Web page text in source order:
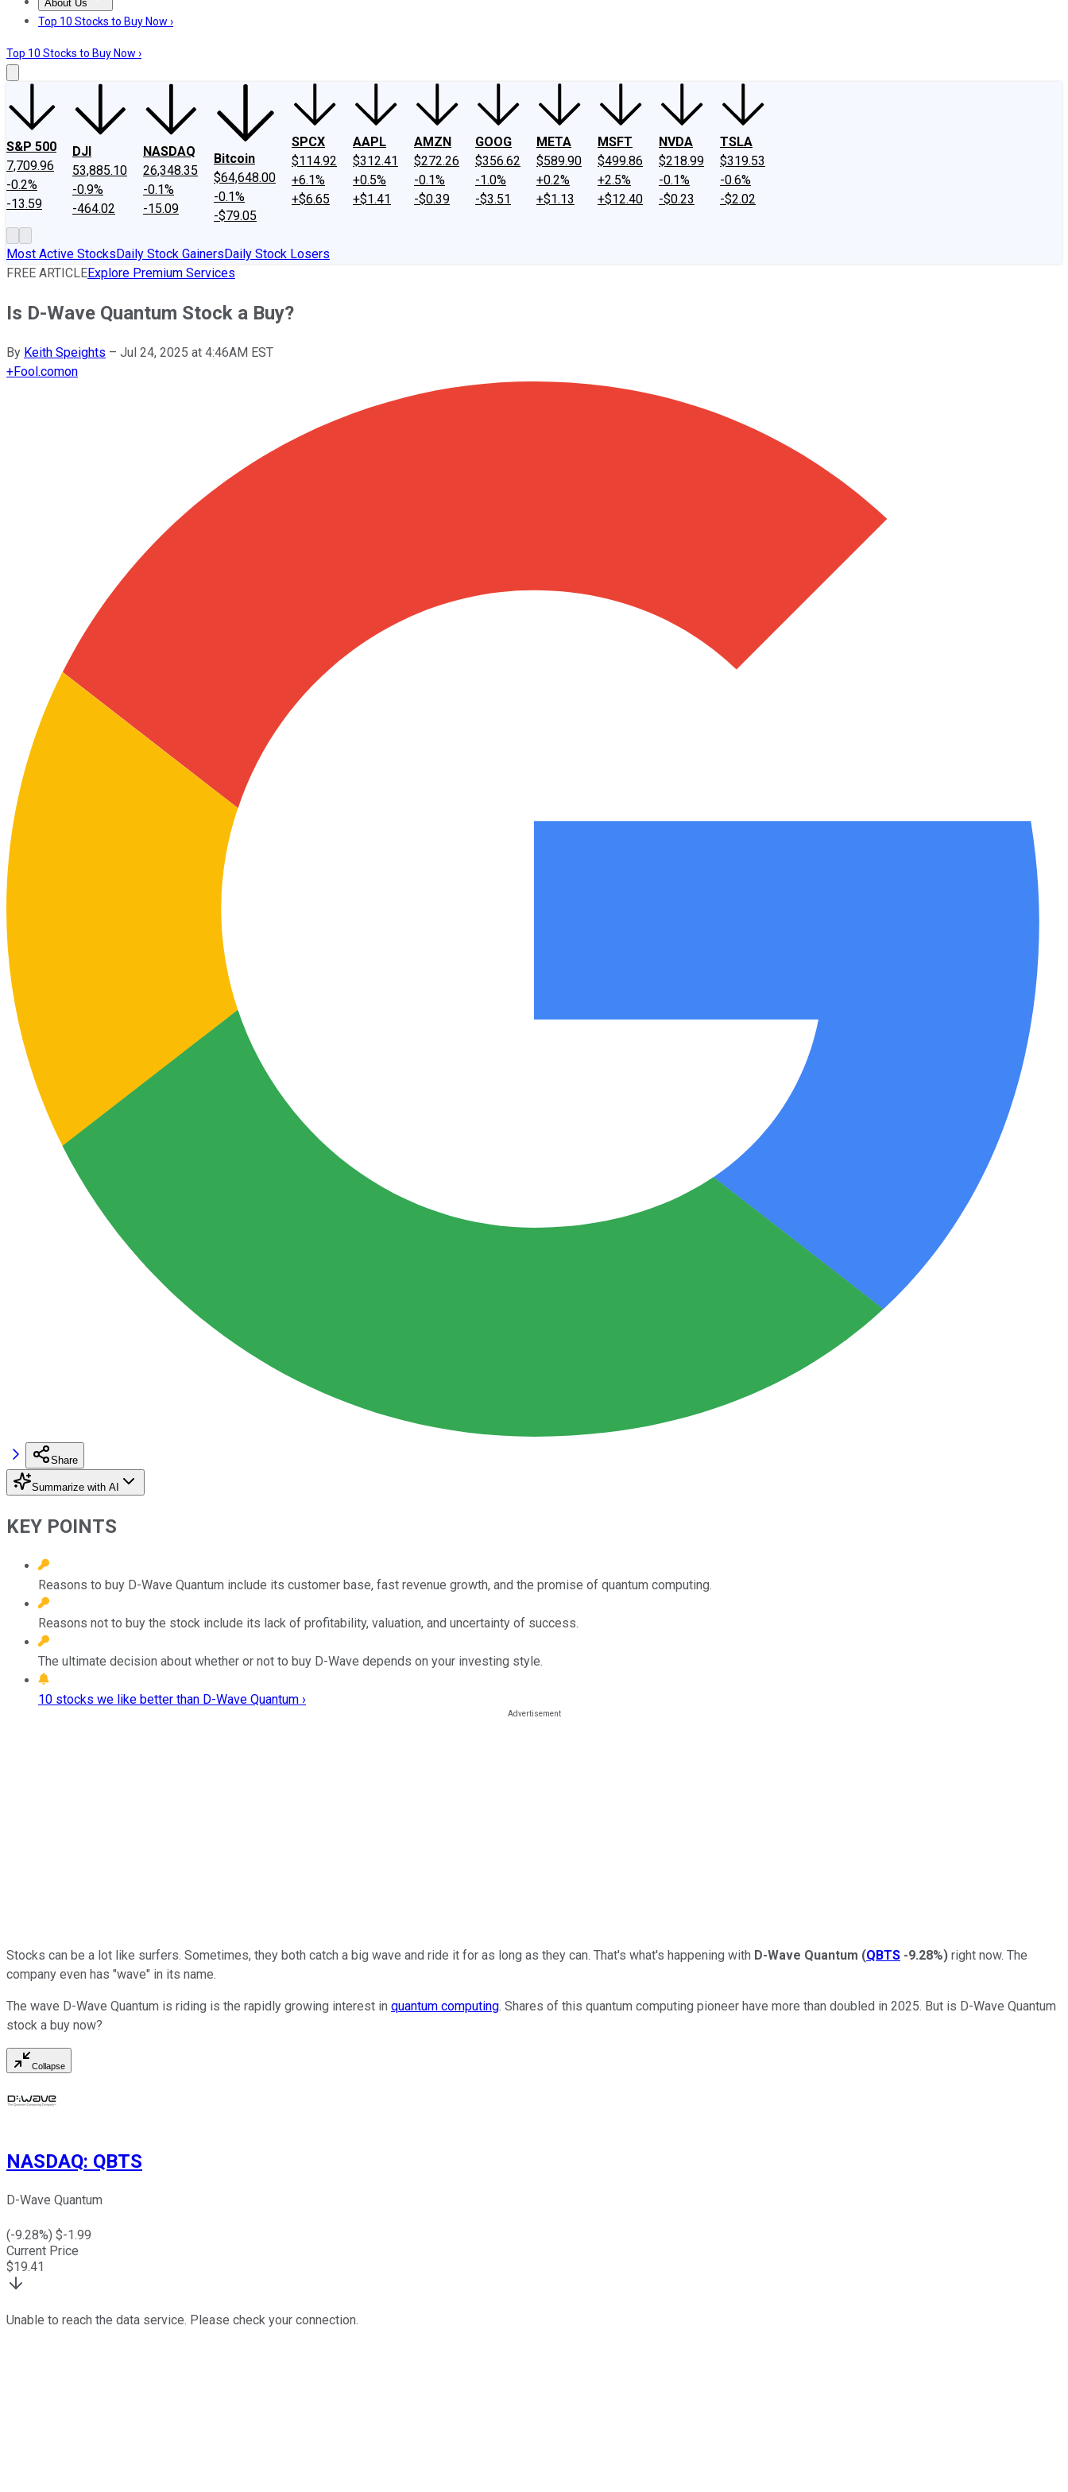
About Us
About UsContact UsInvesting Philosophy
Top 10 Stocks to Buy Now ›
Top 10 Stocks to Buy Now ›
S&P 500
7,709.96
-0.2%
-13.59
DJI
53,885.10
-0.9%
-464.02
NASDAQ
26,348.35
-0.1%
-15.09
Bitcoin
$64,648.00
-0.1%
-$79.05
SPCX
$114.92
+6.1%
+$6.65
AAPL
$312.41
+0.5%
+$1.41
AMZN
$272.26
-0.1%
-$0.39
GOOG
$356.62
-1.0%
-$3.51
META
$589.90
+0.2%
+$1.13
MSFT
$499.86
+2.5%
+$12.40
NVDA
$218.99
-0.1%
-$0.23
TSLA
$319.53
-0.6%
-$2.02
Most Active StocksDaily Stock GainersDaily Stock Losers
FREE ARTICLEExplore Premium Services
Is D-Wave Quantum Stock a Buy?
By Keith Speights – Jul 24, 2025 at 4:46AM EST
+Fool.comon
Share
Summarize with AI
KEY POINTS
Reasons to buy D-Wave Quantum include its customer base, fast revenue growth, and the promise of quantum computing.
Reasons not to buy the stock include its lack of profitability, valuation, and uncertainty of success.
The ultimate decision about whether or not to buy D-Wave depends on your investing style.
10 stocks we like better than D-Wave Quantum ›
Stocks can be a lot like surfers. Sometimes, they both catch a big wave and ride it for as long as they can. That's what's happening with D-Wave Quantum (QBTS -9.28%) right now. The
company even has "wave" in its name.
The wave D-Wave Quantum is riding is the rapidly growing interest in quantum computing. Shares of this quantum computing pioneer have more than doubled in 2025. But is D-Wave Quantum
stock a buy now?
Collapse
NASDAQ: QBTS
D-Wave Quantum
(-9.28%) $-1.99
Current Price
$19.41
Unable to reach the data service. Please check your connection.